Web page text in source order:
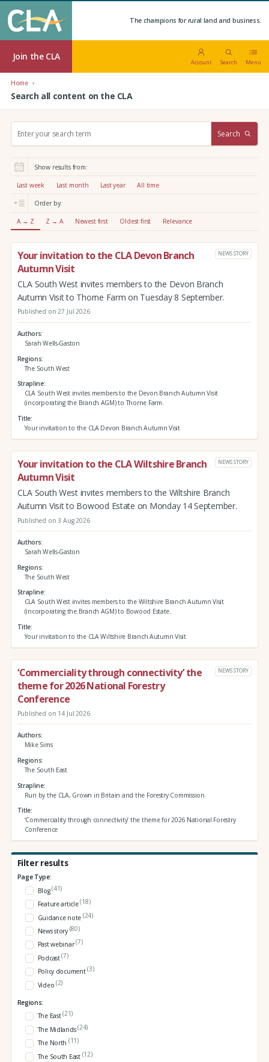
The champions for rural land and business.
Join the CLA
Account Search Menu
Home
Search all content on the CLA
r
:
Search
Show results from:
Last week Last month Last year All time
Order by:
A → Z Z → A Newest first Oldest first Relevance
Your invitation to the CLA Devon Branch
Autumn Visit
NEWS STORY
CLA South West invites members to the Devon Branch
Autumn Visit to Thorne Farm on Tuesday 8 September.
Published on 27 Jul 2026
Authors
Sarah Wells-Gaston
Regions
The South West
Strapline
CLA South West invites members to the Devon Branch Autumn Visit
(incorporating the Branch AGM) to Thorne Farm.
Title
Your invitation to the CLA Devon Branch Autumn Visit
Your invitation to the CLA Wiltshire Branch
Autumn Visit
NEWS STORY
CLA South West invites members to the Wiltshire Branch
Autumn Visit to Bowood Estate on Monday 14 September.
Published on 3 Aug 2026
Authors
Sarah Wells-Gaston
Regions
The South West
Strapline
CLA South West invites members to the Wiltshire Branch Autumn Visit
(incorporating the Branch AGM) to Bowood Estate.
Title
Your invitation to the CLA Wiltshire Branch Autumn Visit
‘Commerciality through connectivity’ the
theme for 2026 National Forestry
Conference
NEWS STORY
Published on 14 Jul 2026
Authors
Mike Sims
Regions
The South East
Strapline
Run by the CLA, Grown in Britain and the Forestry Commission
Title
‘Commerciality through connectivity’ the theme for 2026 National Forestry
Conference
Filter results
Page Type:
Blog(41)
Feature article(18)
Guidance note (24)
News story (80)
Past webinar(7)
Podcast(7)
Policy document(3)
Video (2)
Regions:
The East(21)
The Midlands(24)
The North (11)
The South East (12)